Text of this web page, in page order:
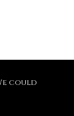
could